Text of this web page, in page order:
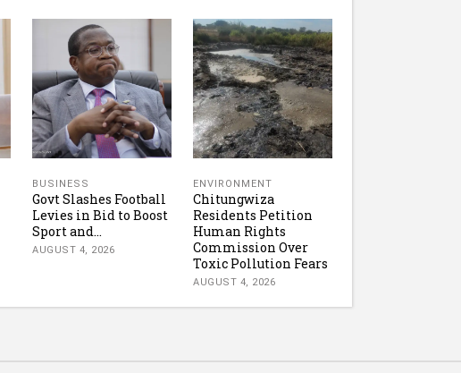
BUSINESS
Govt Slashes Football
Levies in Bid to Boost
Sport and...
AUGUST 4, 2026
ENVIRONMENT
Chitungwiza
Residents Petition
Human Rights
Commission Over
Toxic Pollution Fears
AUGUST 4, 2026